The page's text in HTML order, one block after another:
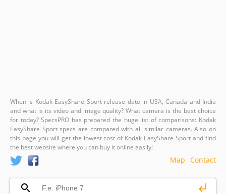
When is Kodak EasyShare Sport release date in USA, Canada and India
and what is its video and image quality? What camera is the best choice
for today? SpecsPRO has prepared the huge list of comparisons: Kodak
EasyShare Sport specs are compared with all similar cameras. Also on
this page you will get the lowest cost of Kodak EasyShare Sport and find
the best website where you can buy it online easily!
Contact
Map